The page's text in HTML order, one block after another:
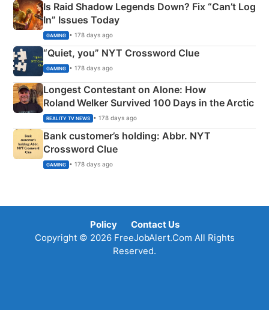
Is Raid Shadow Legends Down? Fix “Can’t Log
In” Issues Today
GAMING • 178 days ago
“Quiet, you” NYT Crossword Clue
GAMING • 178 days ago
Longest Contestant on Alone: How
Roland Welker Survived 100 Days in the Arctic
REALITY TV NEWS • 178 days ago
Bank customer’s holding: Abbr. NYT
Crossword Clue
GAMING • 178 days ago
Policy
Contact Us
Copyright © 2026 FreeJobAlert.Com All Rights
Reserved.